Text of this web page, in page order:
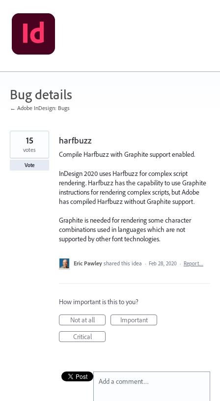
Skip
to
content
Bug details
← Adobe InDesign: Bugs
harfbuzz
Compile Harfbuzz with Graphite support enabled.
InDesign 2020 uses Harfbuzz for complex script
rendering. Harfbuzz has the capability to use Graphite
instructions for rendering complex scripts, but Adobe
has compiled Harfbuzz without Graphite support.
Graphite is needed for rendering some character
combinations used in languages which are not
supported by other font technologies.
15
votes
Vote
Eric Pawley shared this idea · Feb 28, 2020 · Report…
How important is this to you?
Not at all
Important
Critical
Add a comment…